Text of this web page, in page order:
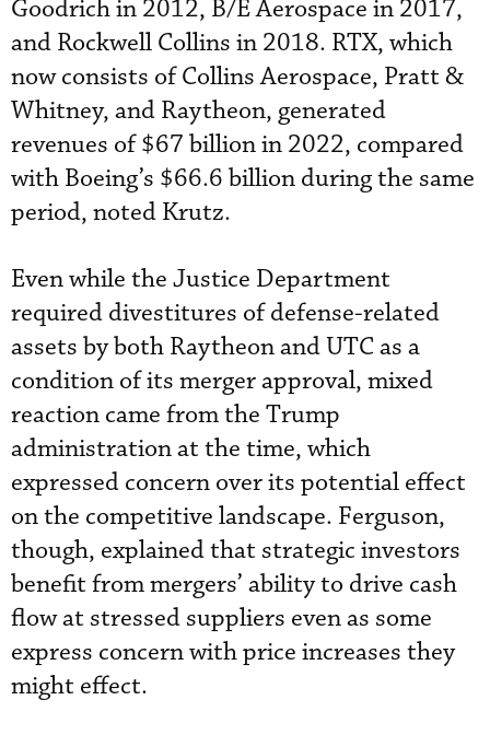
Goodrich in 2012, B/E Aerospace in 2017,
and Rockwell Collins in 2018. RTX, which
now consists of Collins Aerospace, Pratt &
Whitney, and Raytheon, generated
revenues of $67 billion in 2022, compared
with Boeing’s $66.6 billion during the same
period, noted Krutz.
Even while the Justice Department
required divestitures of defense-related
assets by both Raytheon and UTC as a
condition of its merger approval, mixed
reaction came from the Trump
administration at the time, which
expressed concern over its potential effect
on the competitive landscape. Ferguson,
though, explained that strategic investors
benefit from mergers’ ability to drive cash
flow at stressed suppliers even as some
express concern with price increases they
might effect.